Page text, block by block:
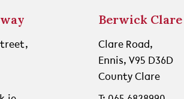
Berwick Clare
Clare Road,
Ennis, V95 D36D
County Clare